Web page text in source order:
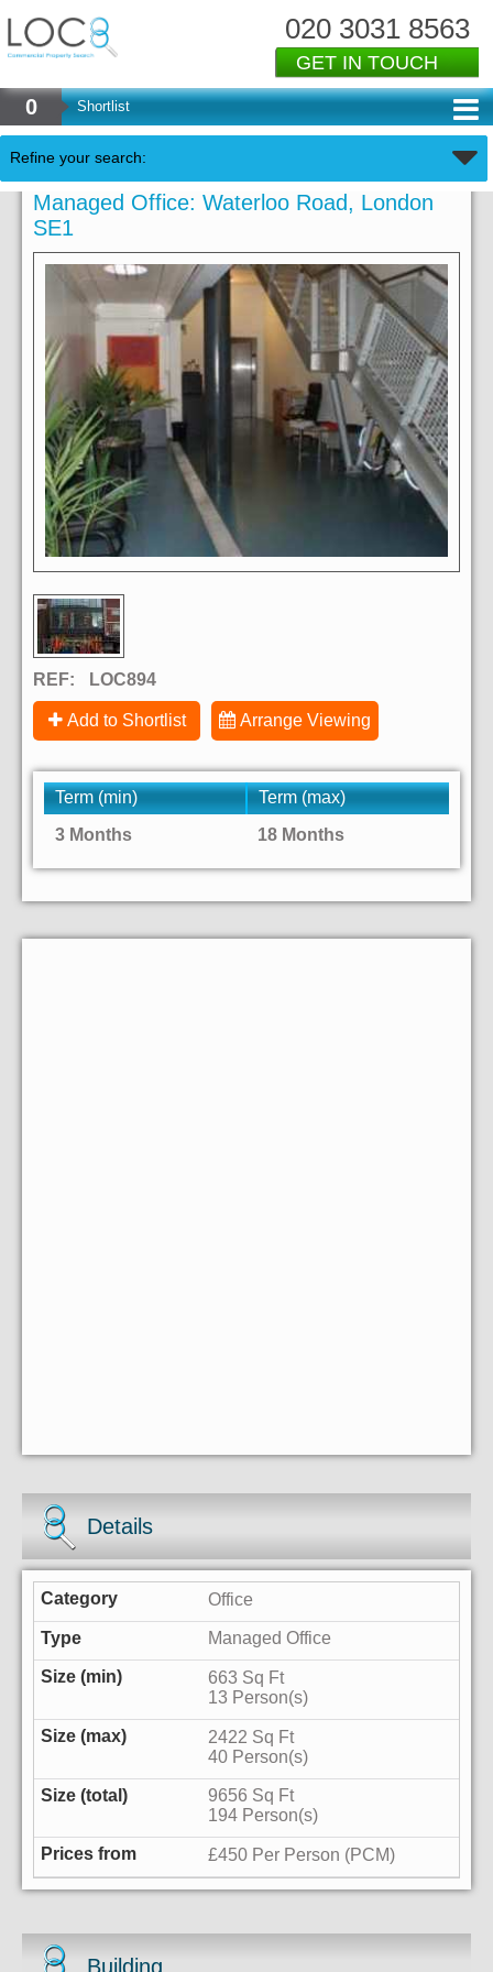
020 3031 8563
GET IN TOUCH
0 Shortlist
Refine your search:
Managed Office: Waterloo Road, London
SE1
REF: LOC894
Add to Shortlist Arrange Viewing
Term (min)
Term (max)
3 Months
18 Months
Details
Office
Managed Office
663 Sq Ft
13 Person(s)
2422 Sq Ft
40 Person(s)
9656 Sq Ft
194 Person(s)
£450 Per Person (PCM)
Building